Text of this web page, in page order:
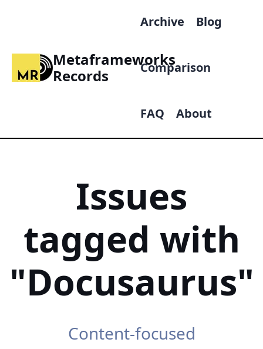
Metaframeworks
Records
Archive Blog
Comparison
FAQ About
Issues
tagged with
"Docusaurus"
Content-focused